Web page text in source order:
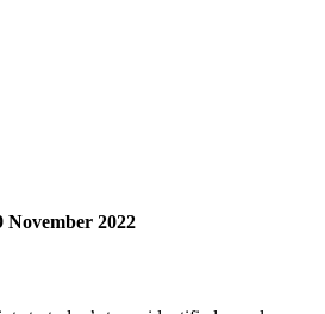
November 2022